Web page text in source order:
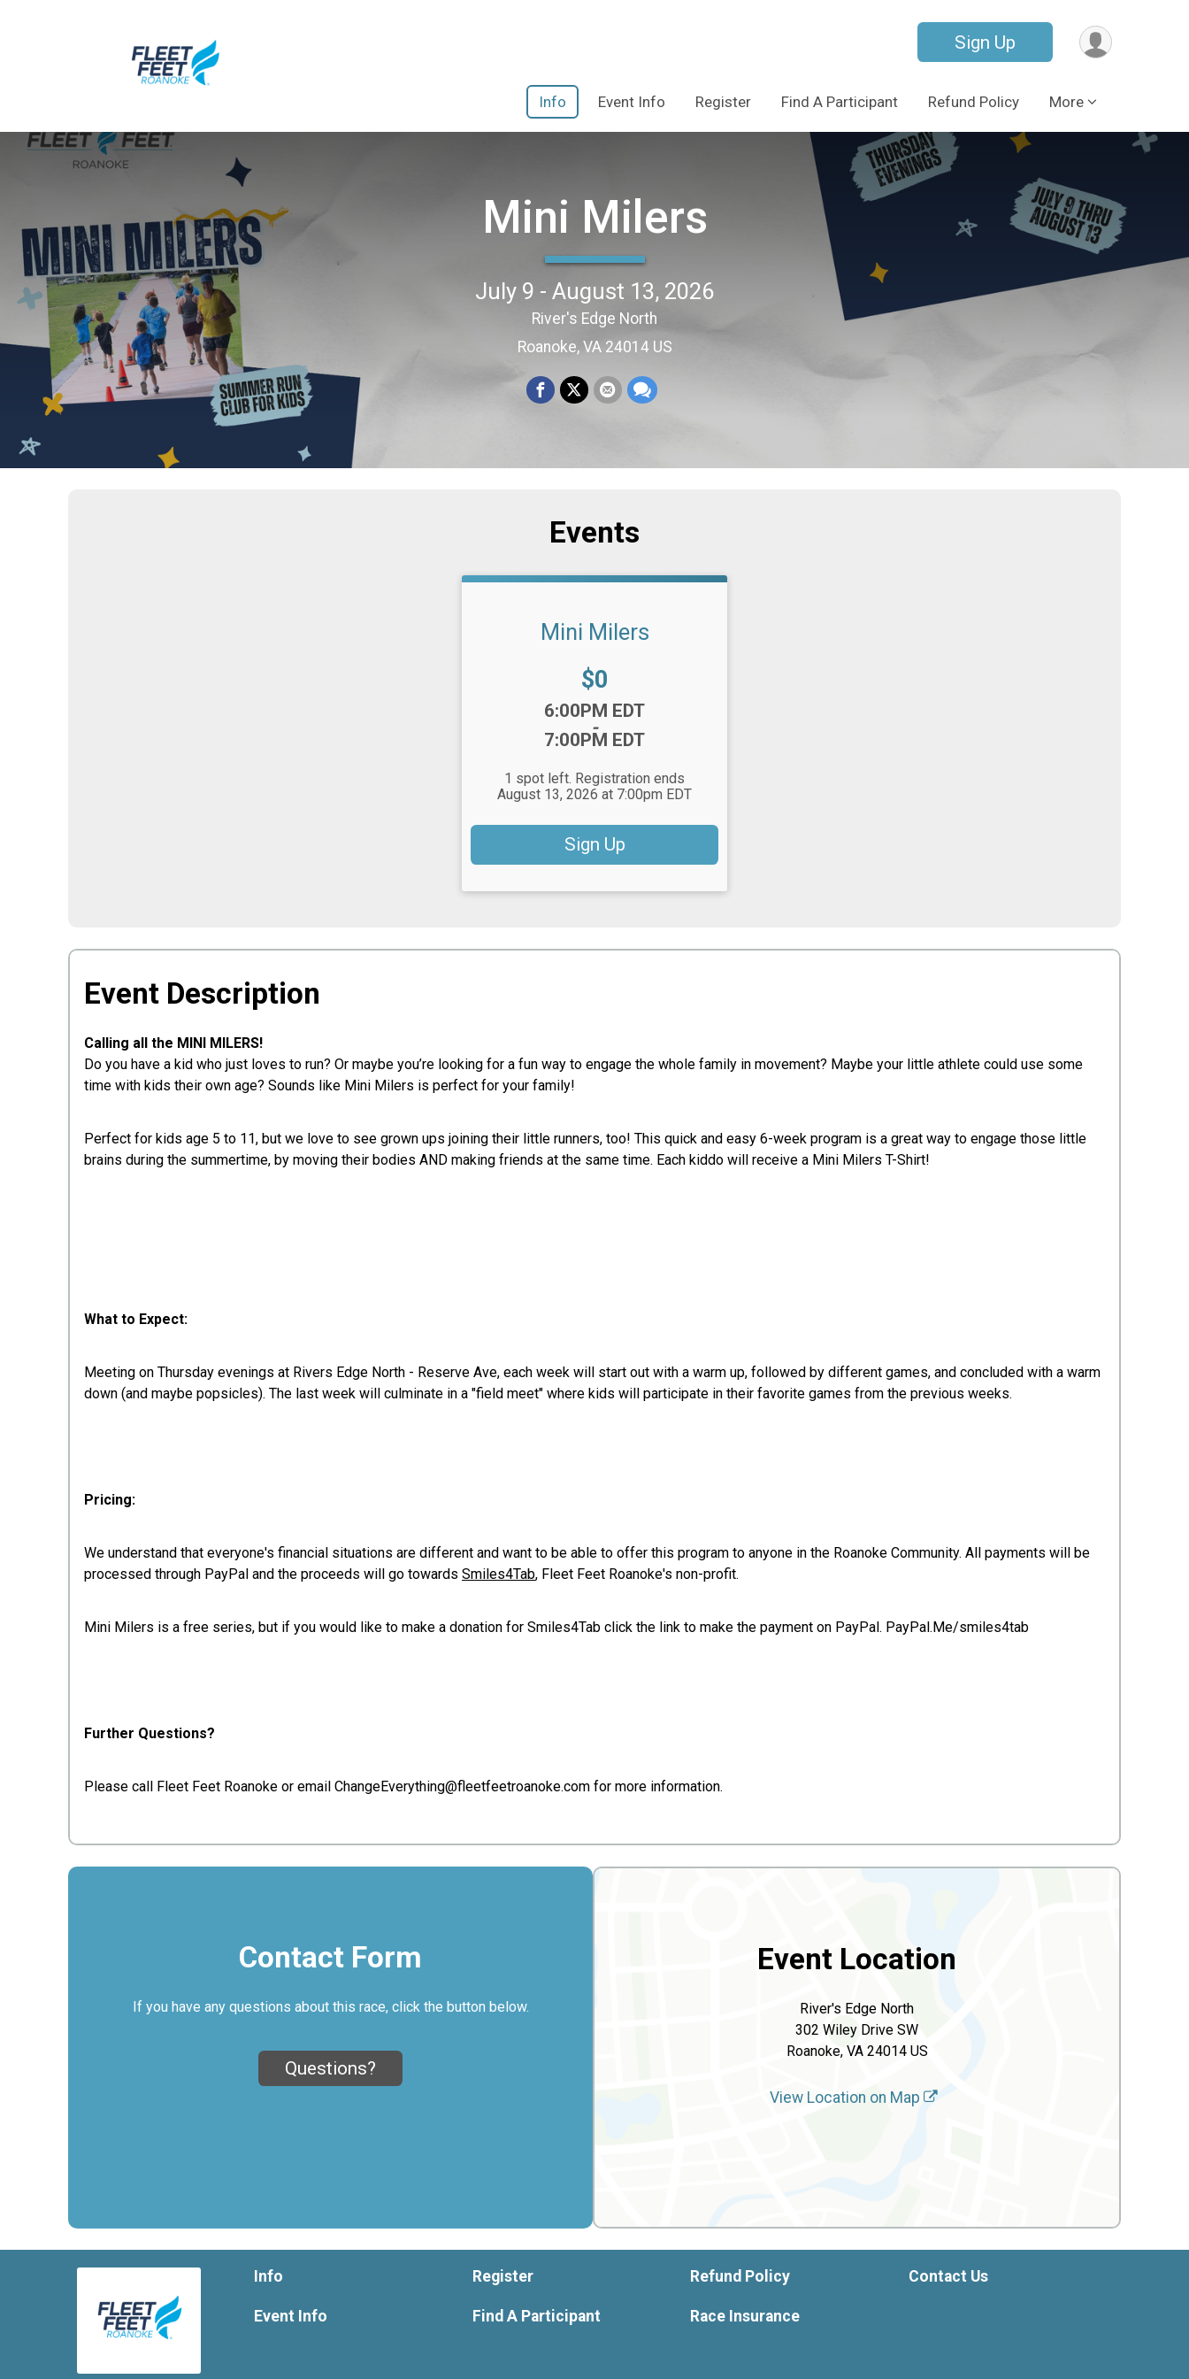
Sign Up
Info Event Info Register Find A Participant Refund Policy More
Mini Milers
July 9 - August 13, 2026
River's Edge North
Roanoke, VA 24014 US
Events
Mini Milers
Price:
$0
6:00PM EDT
-
7:00PM EDT
1 spot left. Registration ends
August 13, 2026 at 7:00pm EDT
Sign Up
Event Description
Calling all the MINI MILERS!
Do you have a kid who just loves to run? Or maybe you’re looking for a fun way to engage the whole family in movement? Maybe your little athlete could use some
time with kids their own age? Sounds like Mini Milers is perfect for your family!
Perfect for kids age 5 to 11, but we love to see grown ups joining their little runners, too! This quick and easy 6-week program is a great way to engage those little
brains during the summertime, by moving their bodies AND making friends at the same time. Each kiddo will receive a Mini Milers T-Shirt!
What to Expect:
Meeting on Thursday evenings at Rivers Edge North - Reserve Ave, each week will start out with a warm up, followed by different games, and concluded with a warm
down (and maybe popsicles). The last week will culminate in a "field meet" where kids will participate in their favorite games from the previous weeks.
Pricing:
We understand that everyone's financial situations are different and want to be able to offer this program to anyone in the Roanoke Community. All payments will be
processed through PayPal and the proceeds will go towards Smiles4Tab, Fleet Feet Roanoke's non-profit.
Mini Milers is a free series, but if you would like to make a donation for Smiles4Tab click the link to make the payment on PayPal. PayPal.Me/smiles4tab
Further Questions?
Please call Fleet Feet Roanoke or email ChangeEverything@fleetfeetroanoke.com for more information.
Contact Form
If you have any questions about this race, click the button below.
Questions?
Event Location
River's Edge North
302 Wiley Drive SW
Roanoke, VA 24014 US
View Location on Map
Info
Event Info
Register
Find A Participant
Refund Policy
Race Insurance
Contact Us